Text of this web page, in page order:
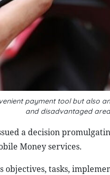
payment tool but also
and disadvantaged
a decision
Money services.
objectives, tasks,